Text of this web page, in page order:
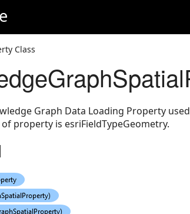
Class
Graph Data Loading Property
property is esriFieldTypeGeometry.